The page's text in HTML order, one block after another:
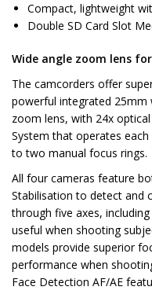
Compact, lightweight
Double SD Card Slot
Wide angle zoom lens
The camcorders offer
powerful integrated
zoom lens, with 24x
System that operates
to two manual focus rings.
All four cameras feature
Stabilisation to detect and
through five axes,
useful when shooting
models provide superior
performance when
Face Detection AF/AE